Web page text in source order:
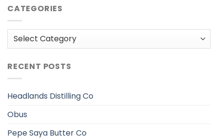
CATEGORIES
Categories
RECENT POSTS
Headlands Distilling Co
Obus
Pepe Saya Butter Co